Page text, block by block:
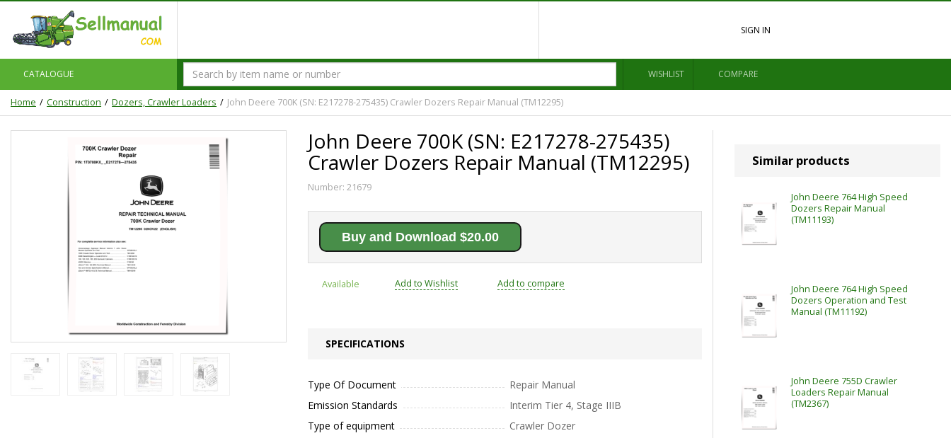
SIGN IN
CATALOGUE WISHLIST COMPARE
Home Construction Dozers, Crawler Loaders John Deere 700K (SN: E217278-275435) Crawler Dozers Repair Manual (TM12295)
John Deere 700K (SN: E217278-275435)
Crawler Dozers Repair Manual (TM12295)
Number: 21679
Buy and Download $20.00
Available Add to Wishlist Add to compare
SPECIFICATIONS
Type Of Document
Repair Manual
Emission Standards
Interim Tier 4, Stage IIIB
Type of equipment
Crawler Dozer
Similar products
John Deere 764 High Speed
Dozers Repair Manual
(TM11193)
John Deere 764 High Speed
Dozers Operation and Test
Manual (TM11192)
John Deere 755D Crawler
Loaders Repair Manual
(TM2367)